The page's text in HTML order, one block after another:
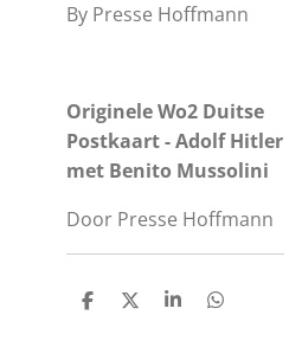
By Presse Hoffmann
Originele Wo2 Duitse
Postkaart - Adolf Hitler
met Benito Mussolini
Door Presse Hoffmann
S
S
S
S